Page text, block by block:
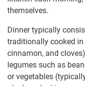
themselves.
Dinner typically
traditionally cooked
cinnamon, and
legumes such as
or vegetables